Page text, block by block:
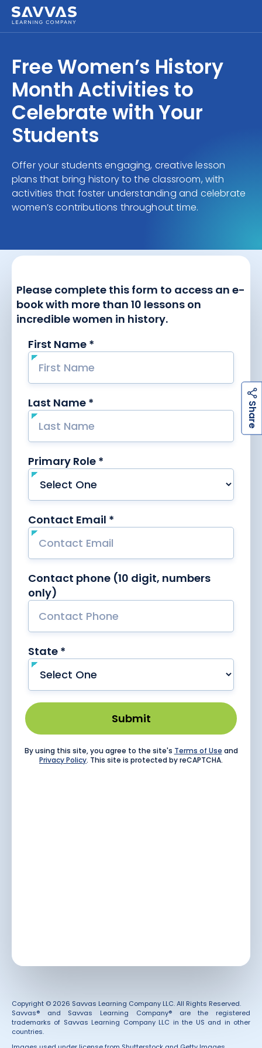
S
h
a
r
e
Free Women’s History
Month Activities to
Celebrate with Your
Students
Offer your students engaging, creative lesson
plans that bring history to the classroom, with
activities that foster understanding and celebrate
women’s contributions throughout time.
Copyright © 2026 Savvas Learning Company LLC. All Rights Reserved.
Savvas® and Savvas Learning Company® are the registered
trademarks of Savvas Learning Company LLC in the US and in other
countries.